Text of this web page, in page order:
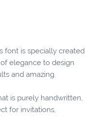
font is specially created
elegance to design
and amazing.
is purely handwritten,
for invitations,